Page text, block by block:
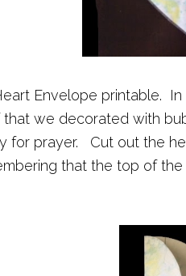
Envelope printable.
we decorated with
for prayer. Cut out the
that the top of